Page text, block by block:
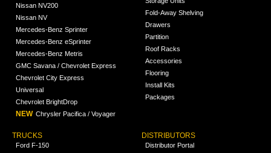
Nissan NV200
Nissan NV
Mercedes-Benz Sprinter
Mercedes-Benz eSprinter
Mercedes-Benz Metris
GMC Savana / Chevrolet Express
Chevrolet City Express
Universal
Chevrolet BrightDrop
NEW Chrysler Pacifica / Voyager
Fold-Away Shelving
Drawers
Partition
Roof Racks
Accessories
Flooring
Install Kits
Packages
TRUCKS
Ford F-150
DISTRIBUTORS
Distributor Portal